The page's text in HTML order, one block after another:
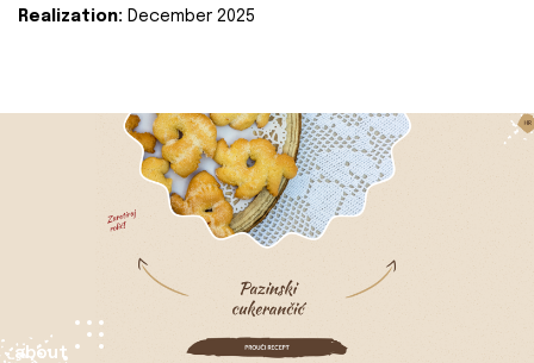
Realization: December 2025
about